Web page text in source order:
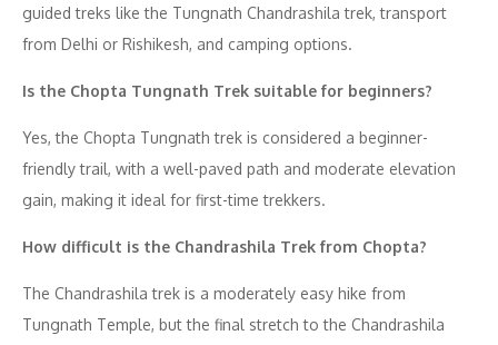
guided treks like the Tungnath Chandrashila trek, transport
from Delhi or Rishikesh, and camping options.
Is the Chopta Tungnath Trek suitable for beginners?
Yes, the Chopta Tungnath trek is considered a beginner-
friendly trail, with a well-paved path and moderate elevation
gain, making it ideal for first-time trekkers.
How difficult is the Chandrashila Trek from Chopta?
The Chandrashila trek is a moderately easy hike from
Tungnath Temple, but the final stretch to the Chandrashila